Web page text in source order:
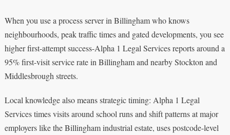
When you use a process server in Billingham who knows
neighbourhoods, peak traffic times and gated developments, you see
higher first-attempt success-Alpha 1 Legal Services reports around a
95% first-visit service rate in Billingham and nearby Stockton and
Middlesbrough streets.
Local knowledge also means strategic timing: Alpha 1 Legal
Services times visits around school runs and shift patterns at major
employers like the Billingham industrial estate, uses postcode-level